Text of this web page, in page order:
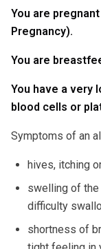
You are
Pregnancy).
You are
You have a very
blood cells or
Symptoms of an
hives, itching
swelling of the
difficulty
shortness of